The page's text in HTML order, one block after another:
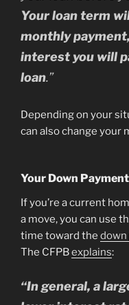
Your loan term
monthly
interest you will
loan.”
Depending on your
can also change your
Your Down Payment
If you’re a current
a move, you can use
time toward the
The CFPBexplains:
“In general, a